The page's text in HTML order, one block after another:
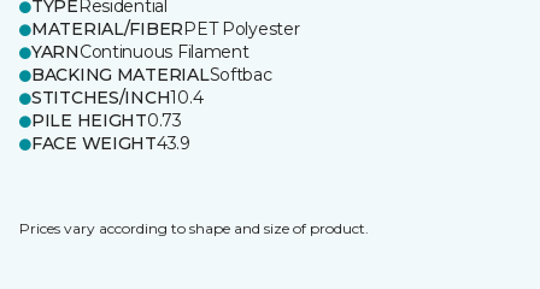
TYPEResidential
MATERIAL/FIBERPET Polyester
YARNContinuous Filament
BACKING MATERIALSoftbac
STITCHES/INCH10.4
PILE HEIGHT0.73
FACE WEIGHT43.9
Prices vary according to shape and size of product.